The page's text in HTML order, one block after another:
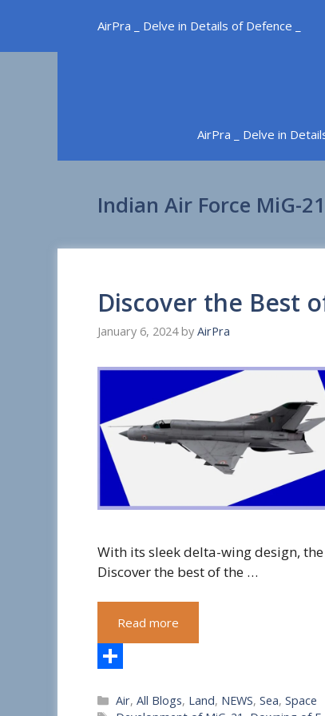
content
AirPra _ Delve in Details of Defence _
AirPra _ Delve in
Indian Air Force MiG-
Discover the Best
January 6, 2024 by AirPra
With its sleek delta-wing design,
Discover the best of the …
Read more
h
Categories
Air,All Blogs, Land, NEWS,Sea,Space